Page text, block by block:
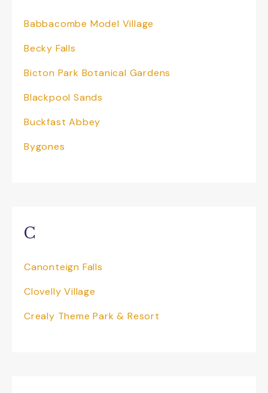
Babbacombe Model Village
Becky Falls
Bicton Park Botanical Gardens
Blackpool Sands
Buckfast Abbey
Bygones
C
Canonteign Falls
Clovelly Village
Crealy Theme Park & Resort